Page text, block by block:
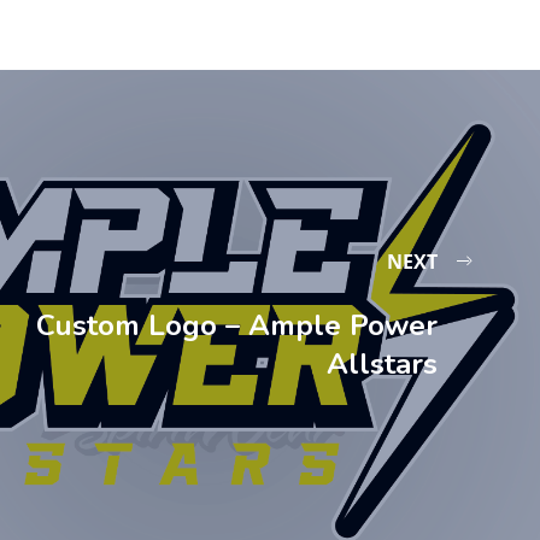
NEXT
Custom Logo – Ample Power
Allstars